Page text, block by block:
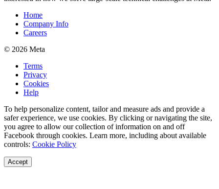
Home
Company Info
Careers
© 2026 Meta
Terms
Privacy
Cookies
Help
To help personalize content, tailor and measure ads and provide a
safer experience, we use cookies. By clicking or navigating the site,
you agree to allow our collection of information on and off
Facebook through cookies. Learn more, including about available
controls: Cookie Policy
Accept